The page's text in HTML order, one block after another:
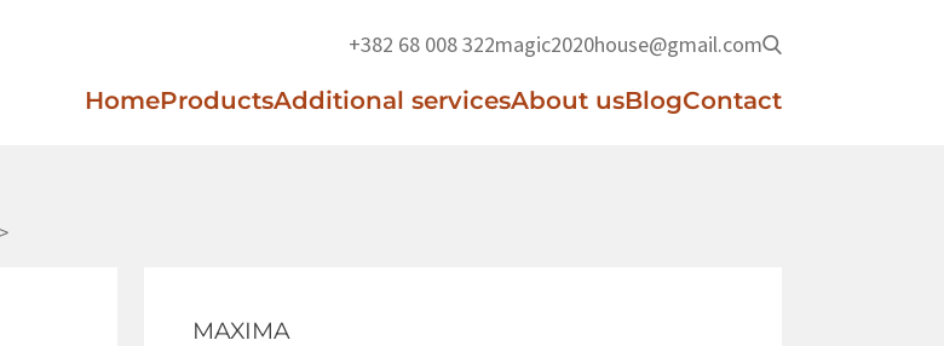
+382 68 008 322magic2020house@gmail.com
HomeProductsAdditional servicesAbout usBlogContact
MAXIMA